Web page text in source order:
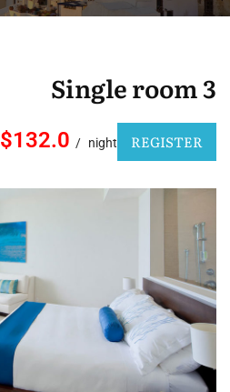
Single room 3
REGISTER
$132.0 night